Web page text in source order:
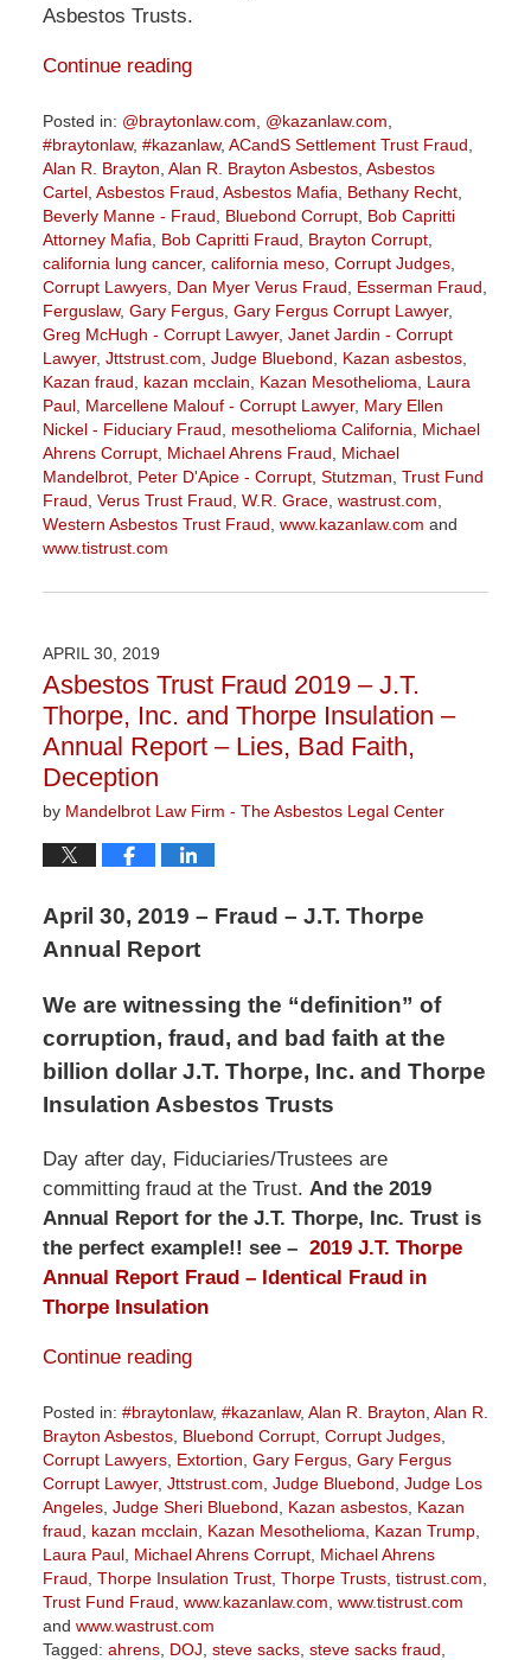
Asbestos Trusts.
Continue reading
Posted in: @braytonlaw.com, @kazanlaw.com,
#braytonlaw, #kazanlaw, ACandS Settlement Trust Fraud,
Alan R. Brayton, Alan R. Brayton Asbestos, Asbestos
Cartel, Asbestos Fraud, Asbestos Mafia, Bethany Recht,
Beverly Manne - Fraud, Bluebond Corrupt, Bob Capritti
Attorney Mafia, Bob Capritti Fraud, Brayton Corrupt,
california lung cancer, california meso, Corrupt Judges,
Corrupt Lawyers, Dan Myer Verus Fraud, Esserman Fraud,
Ferguslaw, Gary Fergus, Gary Fergus Corrupt Lawyer,
Greg McHugh - Corrupt Lawyer, Janet Jardin - Corrupt
Lawyer, Jttstrust.com, Judge Bluebond, Kazan asbestos,
Kazan fraud, kazan mcclain, Kazan Mesothelioma, Laura
Paul, Marcellene Malouf - Corrupt Lawyer, Mary Ellen
Nickel - Fiduciary Fraud, mesothelioma California, Michael
Ahrens Corrupt, Michael Ahrens Fraud, Michael
Mandelbrot, Peter D'Apice - Corrupt, Stutzman, Trust Fund
Fraud, Verus Trust Fraud, W.R. Grace, wastrust.com,
Western Asbestos Trust Fraud, www.kazanlaw.com and
www.tistrust.com
October
11:26
am
APRIL 30, 2019
Asbestos Trust Fraud 2019 – J.T.
Thorpe, Inc. and Thorpe Insulation –
Annual Report – Lies, Bad Faith,
Deception
by Mandelbrot Law Firm - The Asbestos Legal Center
April 30, 2019 – Fraud – J.T. Thorpe
Annual Report
We are witnessing the “definition” of
corruption, fraud, and bad faith at the
billion dollar J.T. Thorpe, Inc. and Thorpe
Insulation Asbestos Trusts
Day after day, Fiduciaries/Trustees are
committing fraud at the Trust. And the 2019
Annual Report for the J.T. Thorpe, Inc. Trust is
the perfect example!! see – 2019 J.T. Thorpe
Annual Report Fraud – Identical Fraud in
Thorpe Insulation
Continue reading
Posted in: #braytonlaw, #kazanlaw, Alan R. Brayton Alan R.
Brayton Asbestos, Bluebond Corrupt, Corrupt Judges,
Corrupt Lawyers, Extortion Gary Fergus, Gary Fergus
Corrupt Lawyer, Jttstrust.com Judge Bluebond Judge Los
Angeles, Judge Sheri Bluebond Kazan asbestos, Kazan
fraud
kazan mcclain Kazan Mesothelioma Kazan Trump,
Laura Paul, Michael Ahrens Corrupt, Michael Ahrens
Fraud Thorpe Insulation Trust, Thorpe Trusts, tistrust.com
Trust Fund Fraud www.kazanlaw.com www.tistrust.com
and www.wastrust.com
Tagged: ahrens, DOJ steve sacks, steve sacks fraud